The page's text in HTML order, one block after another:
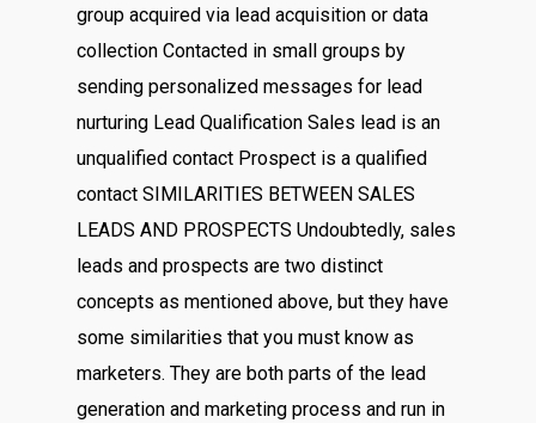
group acquired via lead acquisition or data
collection Contacted in small groups by
sending personalized messages for lead
nurturing Lead Qualification Sales lead is an
unqualified contact Prospect is a qualified
contact SIMILARITIES BETWEEN SALES
LEADS AND PROSPECTS Undoubtedly, sales
leads and prospects are two distinct
concepts as mentioned above, but they have
some similarities that you must know as
marketers. They are both parts of the lead
generation and marketing process and run in